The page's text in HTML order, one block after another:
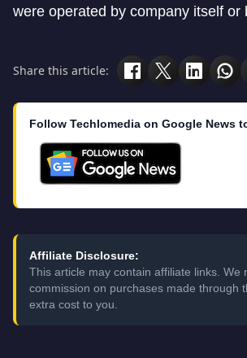
were operated by company itself or
Share this article:
Follow Techlomedia on Google News
Affiliate Disclosure:
This article may contain affiliate links. We
commission on purchases made through
extra cost to you.